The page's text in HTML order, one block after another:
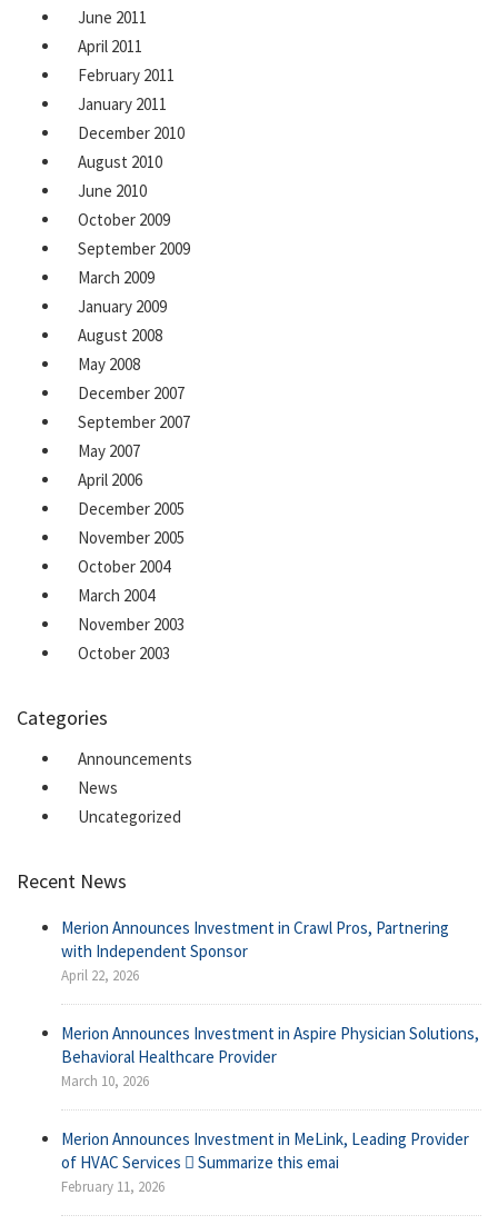
June 2011
April 2011
February 2011
January 2011
December 2010
August 2010
June 2010
October 2009
September 2009
March 2009
January 2009
August 2008
May 2008
December 2007
September 2007
May 2007
April 2006
December 2005
November 2005
October 2004
March 2004
November 2003
October 2003
Categories
Announcements
News
Uncategorized
Recent News
Merion Announces Investment in Crawl Pros, Partnering
with Independent Sponsor
April 22, 2026
Merion Announces Investment in Aspire Physician Solutions,
Behavioral Healthcare Provider
March 10, 2026
Merion Announces Investment in MeLink, Leading Provider
of HVAC Services  Summarize this emai
February 11, 2026